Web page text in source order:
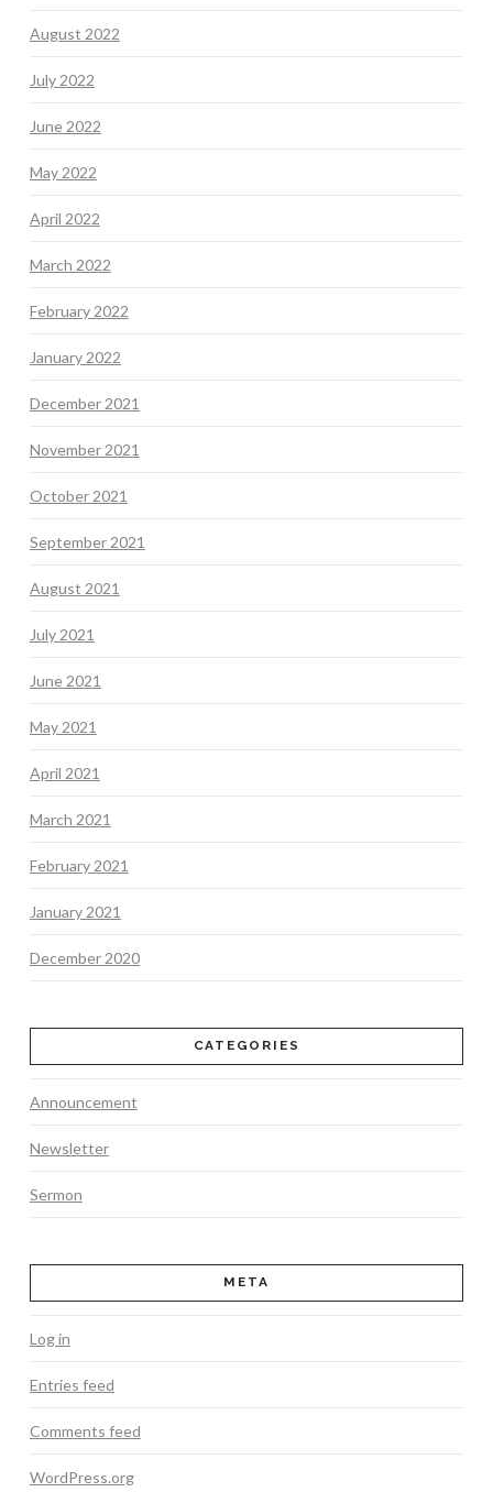
August 2022
July 2022
June 2022
May 2022
April 2022
March 2022
February 2022
January 2022
December 2021
November 2021
October 2021
September 2021
August 2021
July 2021
June 2021
May 2021
April 2021
March 2021
February 2021
January 2021
December 2020
CATEGORIES
Announcement
Newsletter
Sermon
META
Log in
Entries feed
Comments feed
WordPress.org